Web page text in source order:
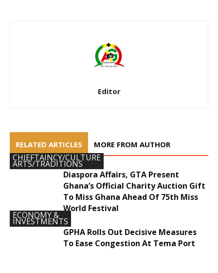
Editor
RELATED ARTICLES MORE FROM AUTHOR
CHIEFTAINCY/CULTURE
ARTS/TRADITIONS
Diaspora Affairs, GTA Present
Ghana’s Official Charity Auction Gift
To Miss Ghana Ahead Of 75th Miss
World Festival
ECONOMY &
INVESTMENTS
GPHA Rolls Out Decisive Measures
To Ease Congestion At Tema Port